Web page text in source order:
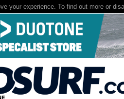
your experience. To find out more or